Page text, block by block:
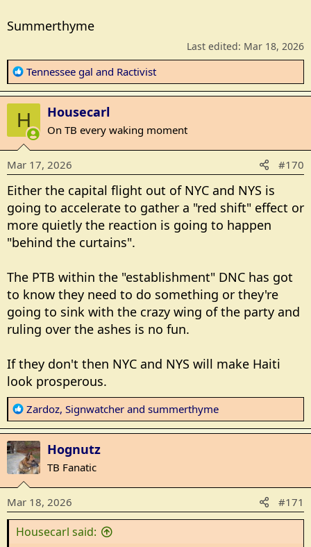
Summerthyme
Last edited: Mar 18, 2026
R
e
a
c
t
i
o
n
s
:
Tennessee gal and Ractivist
H Housecarl
On TB every waking moment
Mar 17, 2026 #170
Either the capital flight out of NYC and NYS is
going to accelerate to gather a "red shift" effect or
more quietly the reaction is going to happen
"behind the curtains".
The PTB within the "establishment" DNC has got
to know they need to do something or they're
going to sink with the crazy wing of the party and
ruling over the ashes is no fun.
If they don't then NYC and NYS will make Haiti
look prosperous.
R
e
a
c
t
i
o
n
:
Zardoz, Signwatcher and summerthyme
Hognutz
TB Fanatic
Mar 18, 2026 #171
Housecarl said: